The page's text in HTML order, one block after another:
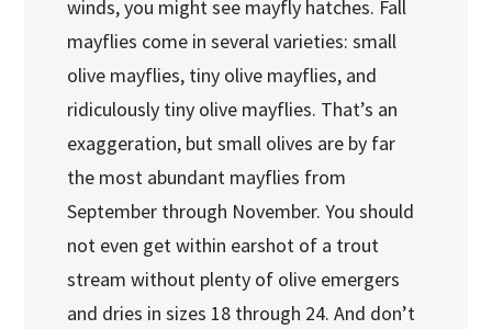
winds, you might see mayfly hatches. Fall
mayflies come in several varieties: small
olive mayflies, tiny olive mayflies, and
ridiculously tiny olive mayflies. That’s an
exaggeration, but small olives are by far
the most abundant mayflies from
September through November. You should
not even get within earshot of a trout
stream without plenty of olive emergers
and dries in sizes 18 through 24. And don’t